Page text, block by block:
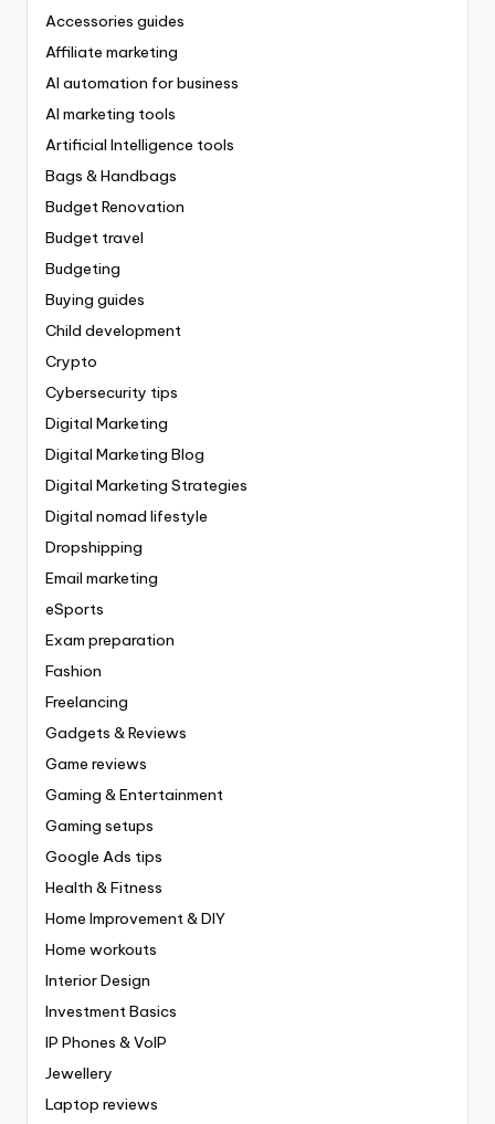
Accessories guides
Affiliate marketing
AI automation for business
AI marketing tools
Artificial Intelligence tools
Bags & Handbags
Budget Renovation
Budget travel
Budgeting
Buying guides
Child development
Crypto
Cybersecurity tips
Digital Marketing
Digital Marketing Blog
Digital Marketing Strategies
Digital nomad lifestyle
Dropshipping
Email marketing
eSports
Exam preparation
Fashion
Freelancing
Gadgets & Reviews
Game reviews
Gaming & Entertainment
Gaming setups
Google Ads tips
Health & Fitness
Home Improvement & DIY
Home workouts
Interior Design
Investment Basics
IP Phones & VoIP
Jewellery
Laptop reviews